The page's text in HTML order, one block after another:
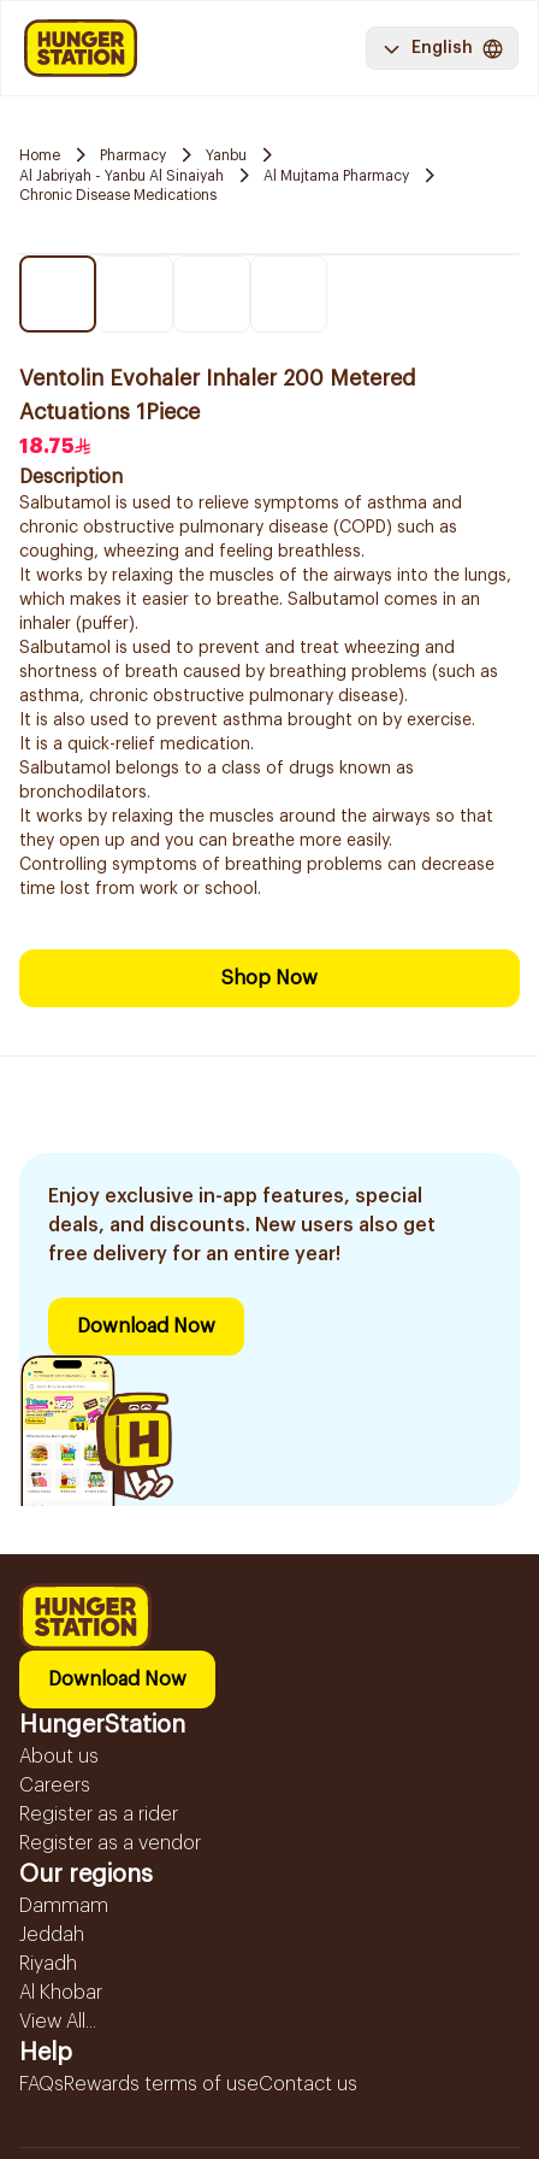
English
Home Pharmacy
Yanbu
Al Jabriyah - Yanbu Al Sinaiyah
Al Mujtama Pharmacy
Chronic Disease Medications
Ventolin Evohaler Inhaler 200 Metered
Actuations 1Piece
18.75
Description
Salbutamol is used to relieve symptoms of asthma and
chronic obstructive pulmonary disease (COPD) such as
coughing, wheezing and feeling breathless.
It works by relaxing the muscles of the airways into the lungs,
which makes it easier to breathe. Salbutamol comes in an
inhaler (puffer).
Salbutamol is used to prevent and treat wheezing and
shortness of breath caused by breathing problems (such as
asthma, chronic obstructive pulmonary disease).
It is also used to prevent asthma brought on by exercise.
It is a quick-relief medication.
Salbutamol belongs to a class of drugs known as
bronchodilators.
It works by relaxing the muscles around the airways so that
they open up and you can breathe more easily.
Controlling symptoms of breathing problems can decrease
time lost from work or school.
Shop Now
Enjoy exclusive in-app features, special
deals, and discounts. New users also get
free delivery for an entire year!
Download Now
Download Now
HungerStation
About us
Careers
Register as a rider
Register as a vendor
Our regions
Dammam
Jeddah
Riyadh
Al Khobar
View All...
Help
FAQsRewards terms of useContact us